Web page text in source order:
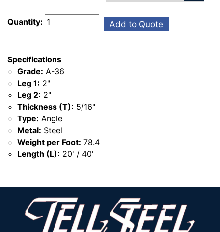
Quantity: Add to Quote
Specifications
Grade: A-36
Leg 1: 2"
Leg 2: 2"
Thickness (T): 5/16"
Type: Angle
Metal: Steel
Weight per Foot: 78.4
Length (L): 20' / 40'